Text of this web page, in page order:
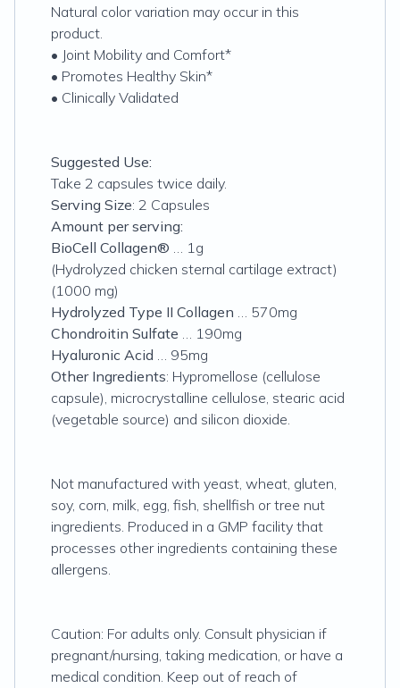
Natural color variation may occur in this
product.
• Joint Mobility and Comfort*
• Promotes Healthy Skin*
• Clinically Validated
Suggested Use:
Take 2 capsules twice daily.
Serving Size: 2 Capsules
Amount per serving:
BioCell Collagen® … 1g
(Hydrolyzed chicken sternal cartilage extract)
(1000 mg)
Hydrolyzed Type II Collagen … 570mg
Chondroitin Sulfate … 190mg
Hyaluronic Acid … 95mg
Other Ingredients: Hypromellose (cellulose
capsule), microcrystalline cellulose, stearic acid
(vegetable source) and silicon dioxide.
Not manufactured with yeast, wheat, gluten,
soy, corn, milk, egg, fish, shellfish or tree nut
ingredients. Produced in a GMP facility that
processes other ingredients containing these
allergens.
Caution: For adults only. Consult physician if
pregnant/nursing, taking medication, or have a
medical condition. Keep out of reach of